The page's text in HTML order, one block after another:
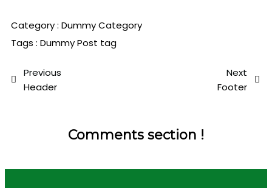
Category : Dummy Category
Tags : Dummy Post tag
Previous
Header
Next
Footer
Comments section !